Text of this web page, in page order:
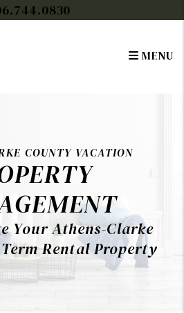
MENU
COUNTY VACATION
Your Athens-Clarke
Rental Property